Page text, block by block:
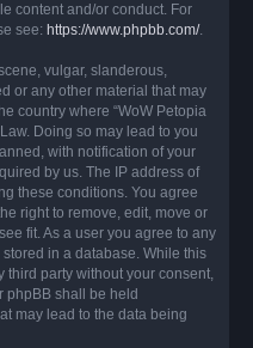
content and/or conduct. For
see: https://www.phpbb.com/.
vulgar, slanderous,
or any other material that may
country where “WoW Petopia
Doing so may lead to you
with notification of your
by us. The IP address of
these conditions. You agree
right to remove, edit, move or
fit. As a user you agree to any
in a database. While this
third party without your consent,
phpBB shall be held
may lead to the data being